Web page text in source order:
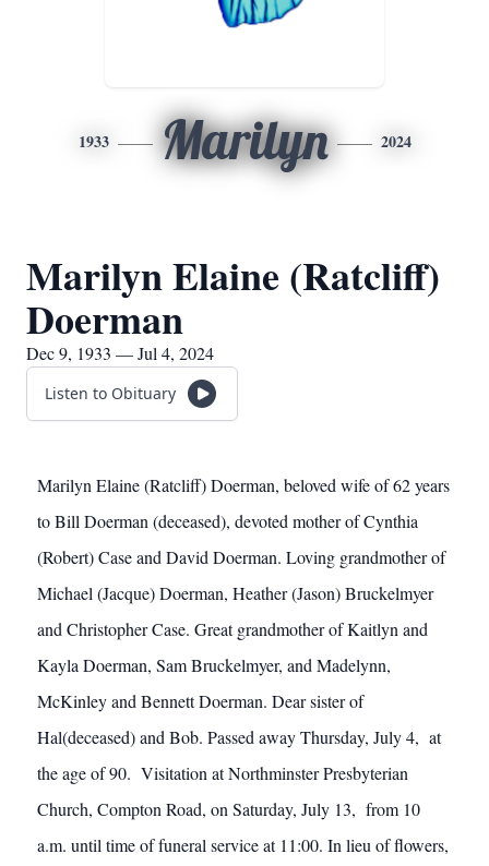
1933 Marilyn 2024
Marilyn Elaine (Ratcliff)
Doerman
Dec 9, 1933 — Jul 4, 2024
Listen to Obituary
Marilyn Elaine (Ratcliff) Doerman, beloved wife of 62 years
to Bill Doerman (deceased), devoted mother of Cynthia
(Robert) Case and David Doerman. Loving grandmother of
Michael (Jacque) Doerman, Heather (Jason) Bruckelmyer
and Christopher Case. Great grandmother of Kaitlyn and
Kayla Doerman, Sam Bruckelmyer, and Madelynn,
McKinley and Bennett Doerman. Dear sister of
Hal(deceased) and Bob. Passed away Thursday, July 4, at
the age of 90. Visitation at Northminster Presbyterian
Church, Compton Road, on Saturday, July 13, from 10
a.m. until time of funeral service at 11:00. In lieu of flowers,